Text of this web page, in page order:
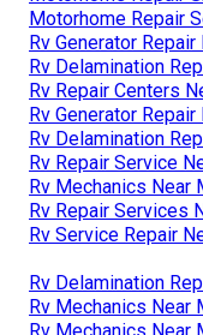
Motorhome Repair
Rv Generator
Rv Delamination
Rv Repair Centers
Rv Generator
Rv Delamination
Rv Repair Service
Rv Mechanics Near
Rv Repair Services
Rv Service Repair
Rv Delamination
Rv Mechanics Near
Rv Mechanics Near